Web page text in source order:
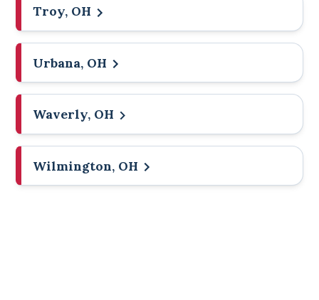
Troy, OH
Urbana, OH
Waverly, OH
Wilmington, OH